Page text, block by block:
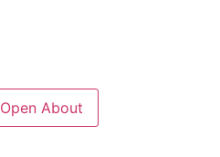
Open About